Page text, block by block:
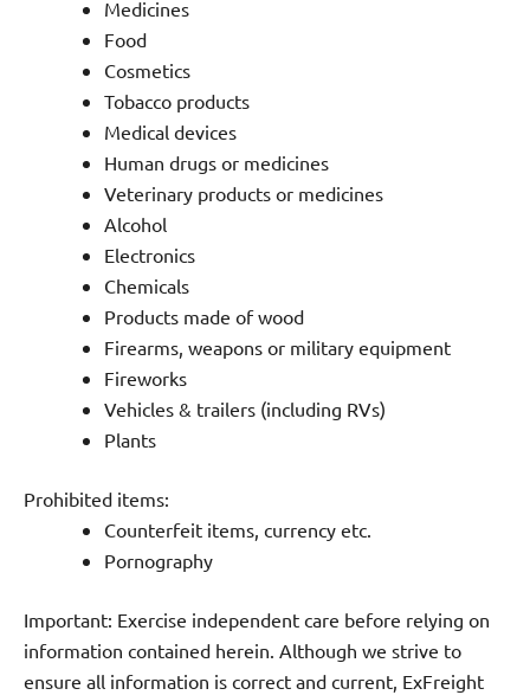
Medicines
Food
Cosmetics
Tobacco products
Medical devices
Human drugs or medicines
Veterinary products or medicines
Alcohol
Electronics
Chemicals
Products made of wood
Firearms, weapons or military equipment
Fireworks
Vehicles & trailers (including RVs)
Plants
Prohibited items:
Counterfeit items, currency etc.
Pornography
Important: Exercise independent care before relying on
information contained herein. Although we strive to
ensure all information is correct and current, ExFreight